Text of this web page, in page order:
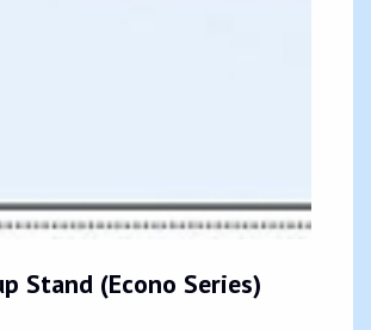
Stand (Econo Series)